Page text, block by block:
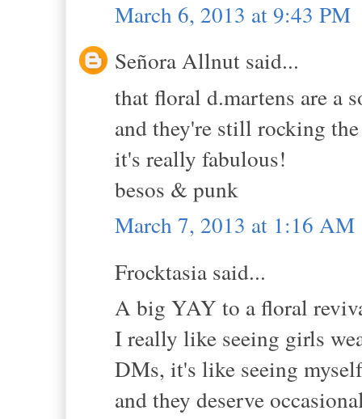
March 6, 2013 at 9:43 PM
Señora Allnut said...
that floral d.martens are a
and they're still rocking
it's really fabulous!
besos & punk
March 7, 2013 at 1:16 AM
Frocktasia said...
A big YAY to a floral
I really like seeing girls
DMs, it's like seeing
and they deserve